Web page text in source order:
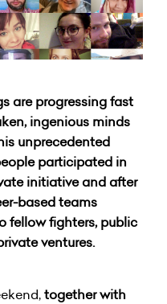
are progressing fast
ingenious minds
unprecedented
participated in
initiative and after
based teams
fellow fighters, public
ventures.
together with